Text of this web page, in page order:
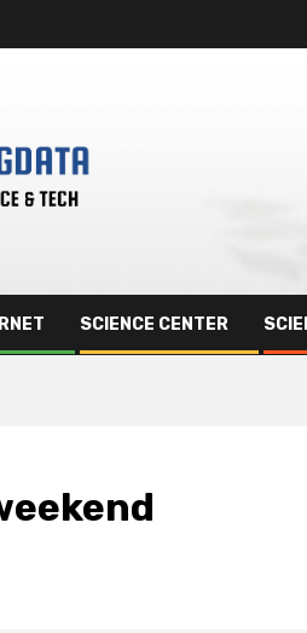
SCIENCE CENTER